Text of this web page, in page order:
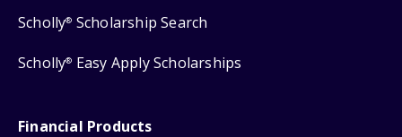
Scholly® Scholarship Search
Scholly® Easy Apply Scholarships
Financial Products